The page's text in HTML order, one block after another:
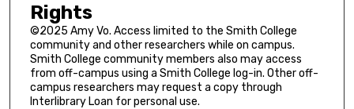
Rights
©2025 Amy Vo. Access limited to the Smith College
community and other researchers while on campus.
Smith College community members also may access
from off-campus using a Smith College log-in. Other off-
campus researchers may request a copy through
Interlibrary Loan for personal use.